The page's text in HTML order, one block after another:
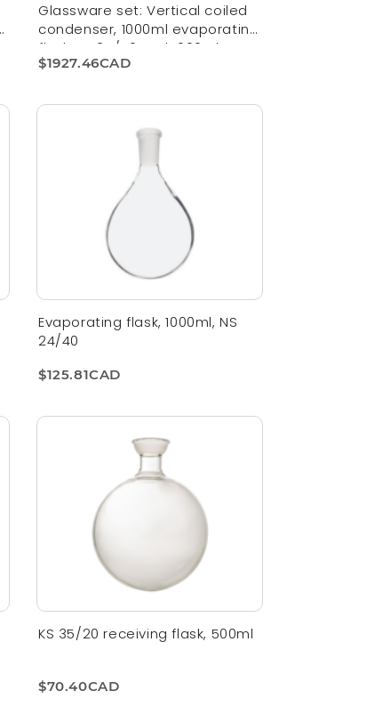
Glassware set: Vertical coiled
condenser, 1000ml evaporating
flask NS 24/40 and 1000ml
receiving flask KS 35/20
$1927.46CAD
Evaporating flask, 1000ml, NS
24/40
$125.81CAD
KS 35/20 receiving flask, 500ml
$70.40CAD